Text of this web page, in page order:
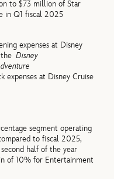
to $73 million of Star
in Q1 fiscal 2025
expenses at Disney
theDisney
expenses at Disney Cruise
segment operating
to fiscal 2025,
half of the year
of 10% for Entertainment